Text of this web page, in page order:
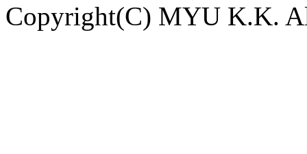
Copyright(C) MYU K.K.